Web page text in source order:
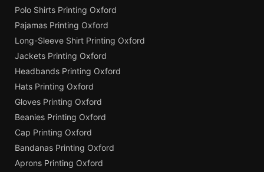
Polo Shirts Printing Oxford
Pajamas Printing Oxford
Long-Sleeve Shirt Printing Oxford
Jackets Printing Oxford
Headbands Printing Oxford
Hats Printing Oxford
Gloves Printing Oxford
Beanies Printing Oxford
Cap Printing Oxford
Bandanas Printing Oxford
Aprons Printing Oxford